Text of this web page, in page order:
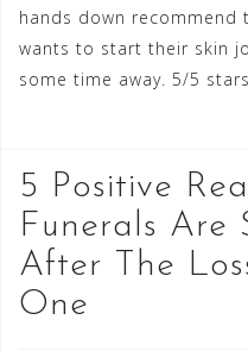
hands down recommend
wants to start their skin
some time away. 5/5
5 Positive
Funerals Are
After The
One